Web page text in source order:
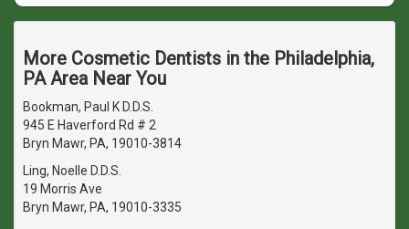
More Cosmetic Dentists in the Philadelphia,
PA Area Near You
Bookman, Paul K D.D.S.
945 E Haverford Rd # 2
Bryn Mawr, PA, 19010-3814
Ling, Noelle D.D.S.
19 Morris Ave
Bryn Mawr, PA, 19010-3335